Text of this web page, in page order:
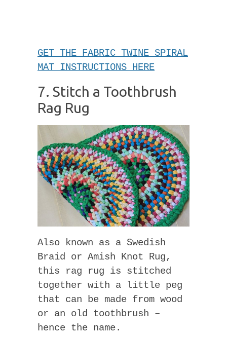
GET THE FABRIC TWINE SPIRAL
MAT INSTRUCTIONS HERE
7. Stitch a Toothbrush
Rag Rug
Also known as a Swedish
Braid or Amish Knot Rug,
this rag rug is stitched
together with a little peg
that can be made from wood
or an old toothbrush –
hence the name.